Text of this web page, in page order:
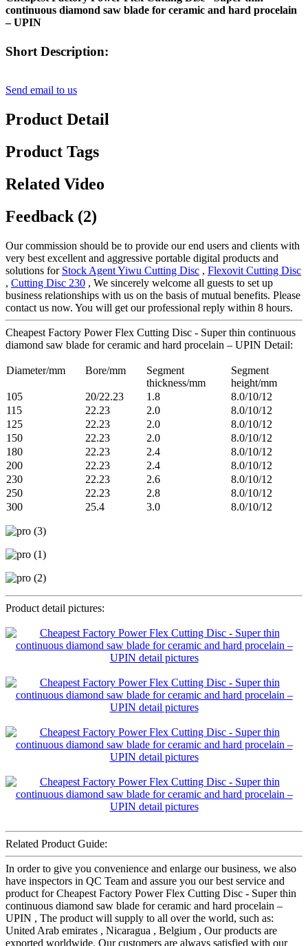
continuous diamond saw blade for ceramic and hard procelain
– UPIN
Short Description:
Send email to us
Product Detail
Product Tags
Related Video
Feedback (2)
Our commission should be to provide our end users and clients with
very best excellent and aggressive portable digital products and
solutions for Stock Agent Yiwu Cutting Disc , Flexovit Cutting Disc
, Cutting Disc 230 , We sincerely welcome all guests to set up
business relationships with us on the basis of mutual benefits. Please
contact us now. You will get our professional reply within 8 hours.
Cheapest Factory Power Flex Cutting Disc - Super thin continuous
diamond saw blade for ceramic and hard procelain – UPIN Detail:
Diameter/mm Bore/mm
Segment
thickness/mm
Segment
height/mm
105
20/22.23 1.8
8.0/10/12
115
22.23 2.0
8.0/10/12
125
22.23 2.0
8.0/10/12
150
22.23 2.0
8.0/10/12
180
22.23 2.4
8.0/10/12
200
22.23 2.4
8.0/10/12
230
22.23 2.6
8.0/10/12
250
22.23 2.8
8.0/10/12
300
25.4 3.0 8.0/10/12
Product detail pictures:
Related Product Guide:
In order to give you convenience and enlarge our business, we also
have inspectors in QC Team and assure you our best service and
product for Cheapest Factory Power Flex Cutting Disc - Super thin
continuous diamond saw blade for ceramic and hard procelain –
UPIN , The product will supply to all over the world, such as:
United Arab emirates , Nicaragua , Belgium , Our products are
exported worldwide. Our customers are always satisfied with our